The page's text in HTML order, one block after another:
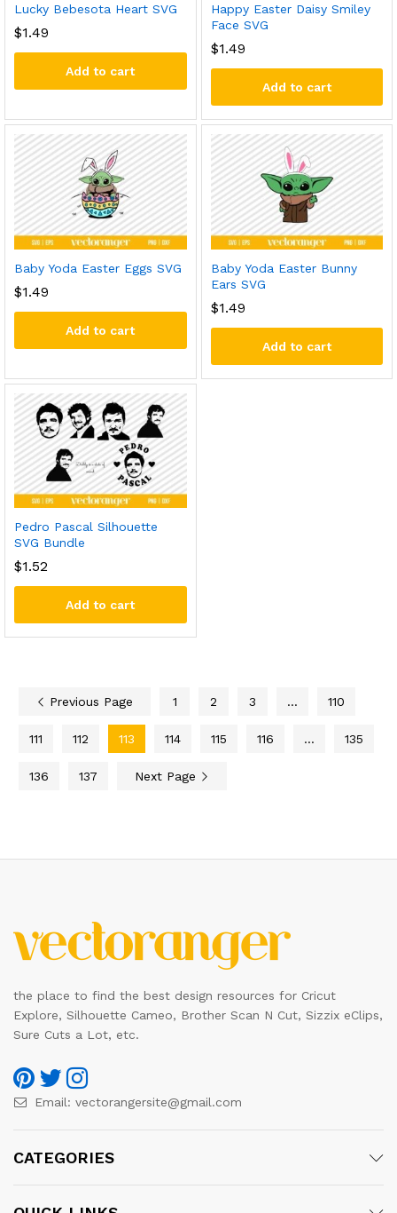
Lucky Bebesota Heart SVG
$1.49
Add to cart
Happy Easter Daisy Smiley
Face SVG
$1.49
Add to cart
Baby Yoda Easter Eggs SVG
$1.49
Add to cart
Baby Yoda Easter Bunny
Ears SVG
$1.49
Add to cart
Pedro Pascal Silhouette
SVG Bundle
$1.52
Add to cart
Previous Page 1 2 3 … 110
111 112 113 114 115 116 … 135
136 137 Next Page
the place to find the best design resources for Cricut
Explore, Silhouette Cameo, Brother Scan N Cut, Sizzix eClips,
Sure Cuts a Lot, etc.
Email: vectorangersite@gmail.com
CATEGORIES